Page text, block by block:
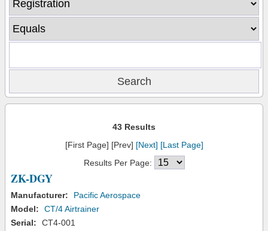
43 Results
[First Page] [Prev] [Next] [Last Page]
Results Per Page:
ZK-DGY
Manufacturer:
Pacific Aerospace
Model:
CT/4 Airtrainer
Serial:
CT4-001